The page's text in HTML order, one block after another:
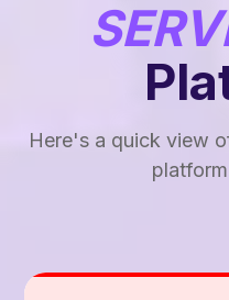
Here's a quick view